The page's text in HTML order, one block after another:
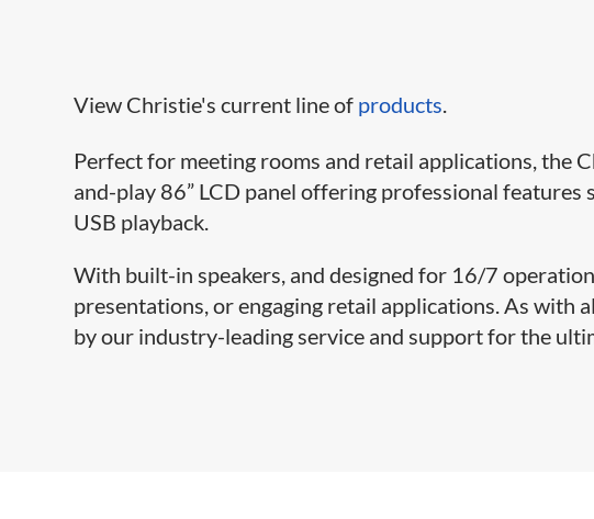
View Christie's current line of products.
Perfect for meeting rooms and retail applications, the
and-play 86” LCD panel offering professional features
USB playback.
With built-in speakers, and designed for 16/7
presentations, or engaging retail applications. As with
by our industry-leading service and support for the